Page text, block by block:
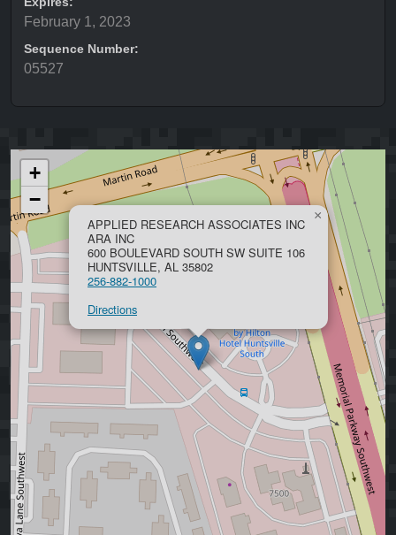
February 1, 2023
Sequence Number:
05527
APPLIED RESEARCH ASSOCIATES INC
ARA INC
600 BOULEVARD SOUTH SW SUITE 106
HUNTSVILLE, AL 35802
256-882-1000
Directions
×
+
−